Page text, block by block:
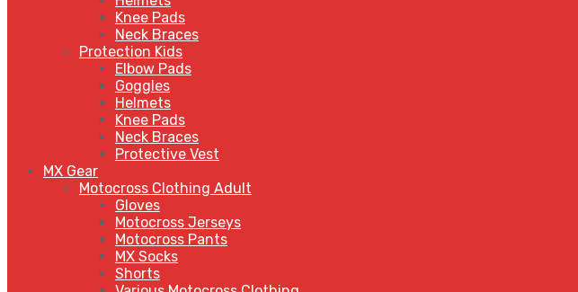
Knee Pads
Neck Braces
Protection Kids
Elbow Pads
Goggles
Helmets
Knee Pads
Neck Braces
Protective Vest
MX Gear
Motocross Clothing Adult
Gloves
Motocross Jerseys
Motocross Pants
MX Socks
Shorts